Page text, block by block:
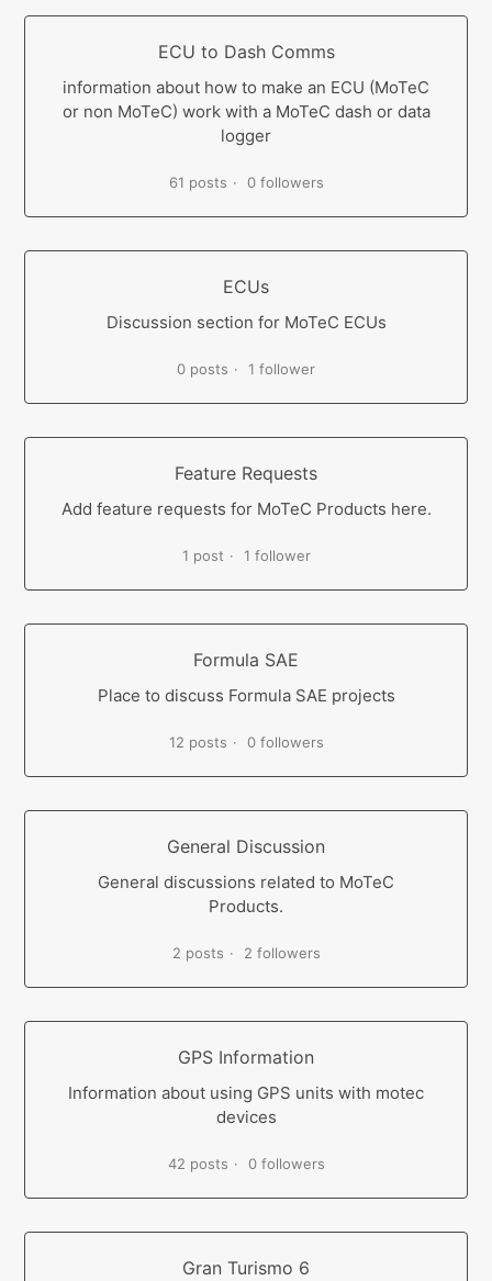
ECU to Dash Comms
information about how to make an ECU (MoTeC
or non MoTeC) work with a MoTeC dash or data
logger
61 posts 0 followers
ECUs
Discussion section for MoTeC ECUs
0 posts 1 follower
Feature Requests
Add feature requests for MoTeC Products here.
1 post 1 follower
Formula SAE
Place to discuss Formula SAE projects
12 posts 0 followers
General Discussion
General discussions related to MoTeC
Products.
2 posts 2 followers
GPS Information
Information about using GPS units with motec
devices
42 posts 0 followers
Gran Turismo 6